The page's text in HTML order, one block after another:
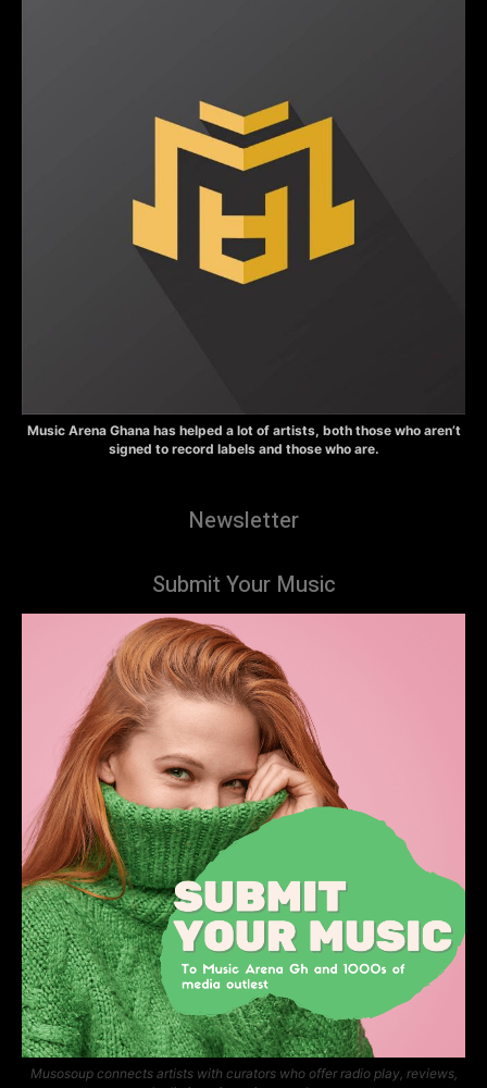
Music Arena Ghana has helped a lot of artists, both those who aren’t
signed to record labels and those who are.
Newsletter
Submit Your Music
Musosoup connects artists with curators who offer radio play, reviews,